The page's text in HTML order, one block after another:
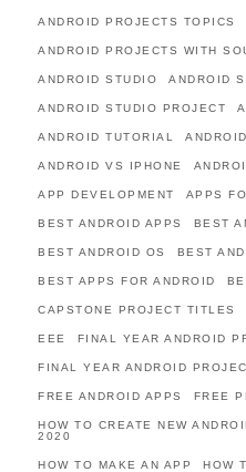
ANDROID PROJECTS TOPICS
ANDROID PROJECTS WITH
ANDROID STUDIO ANDROID
ANDROID STUDIO PROJECT
ANDROID TUTORIAL
ANDROID VS IPHONE
APP DEVELOPMENT APPS
BEST ANDROID APPS BEST
BEST ANDROID OS BEST
BEST APPS FOR ANDROID
CAPSTONE PROJECT TITLES
EEE FINAL YEAR ANDROID
FINAL YEAR ANDROID
FREE ANDROID APPS FREE
HOW TO CREATE NEW
2020
HOW TO MAKE AN APP HOW